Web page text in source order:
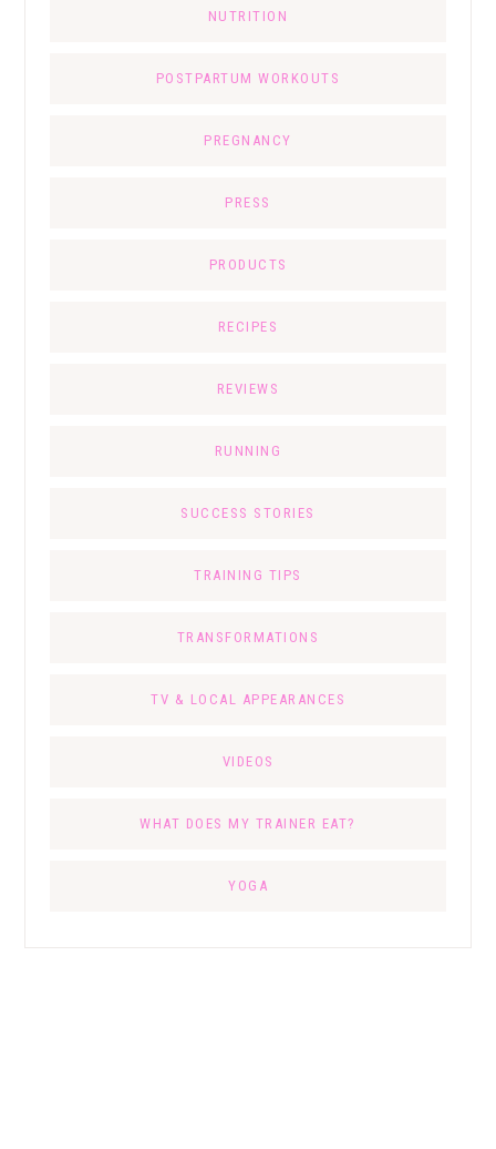
NUTRITION
POSTPARTUM WORKOUTS
PREGNANCY
PRESS
PRODUCTS
RECIPES
REVIEWS
RUNNING
SUCCESS STORIES
TRAINING TIPS
TRANSFORMATIONS
TV & LOCAL APPEARANCES
VIDEOS
WHAT DOES MY TRAINER EAT?
YOGA